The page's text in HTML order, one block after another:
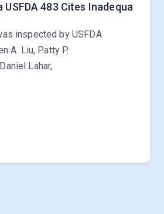
483 Cites Inadequa
inspected by USFDA
A. Liu, Patty P.
Lahar,